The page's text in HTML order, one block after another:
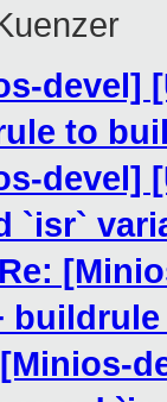
devel]
to
devel]
`isr`
Re: